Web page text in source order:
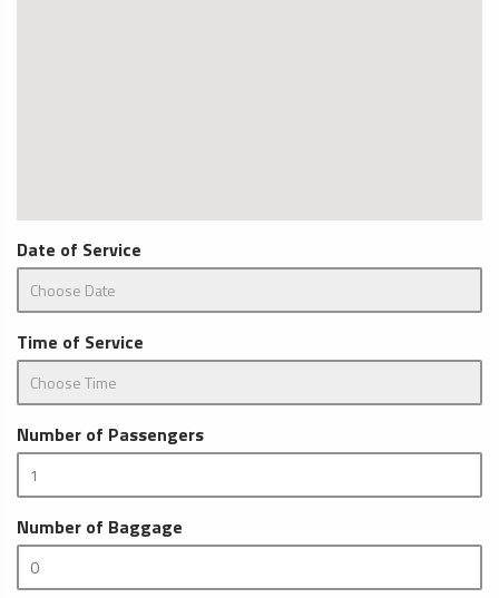
Date of Service
Time of Service
Number of Passengers
Number of Baggage